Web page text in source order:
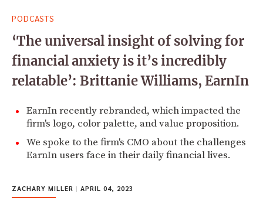
for:
PODCASTS
‘The universal insight of solving for
financial anxiety is it’s incredibly
relatable’: Brittanie Williams, EarnIn
EarnIn recently rebranded, which impacted the
firm's logo, color palette, and value proposition.
We spoke to the firm's CMO about the challenges
EarnIn users face in their daily financial lives.
ZACHARY MILLER | APRIL 04, 2023